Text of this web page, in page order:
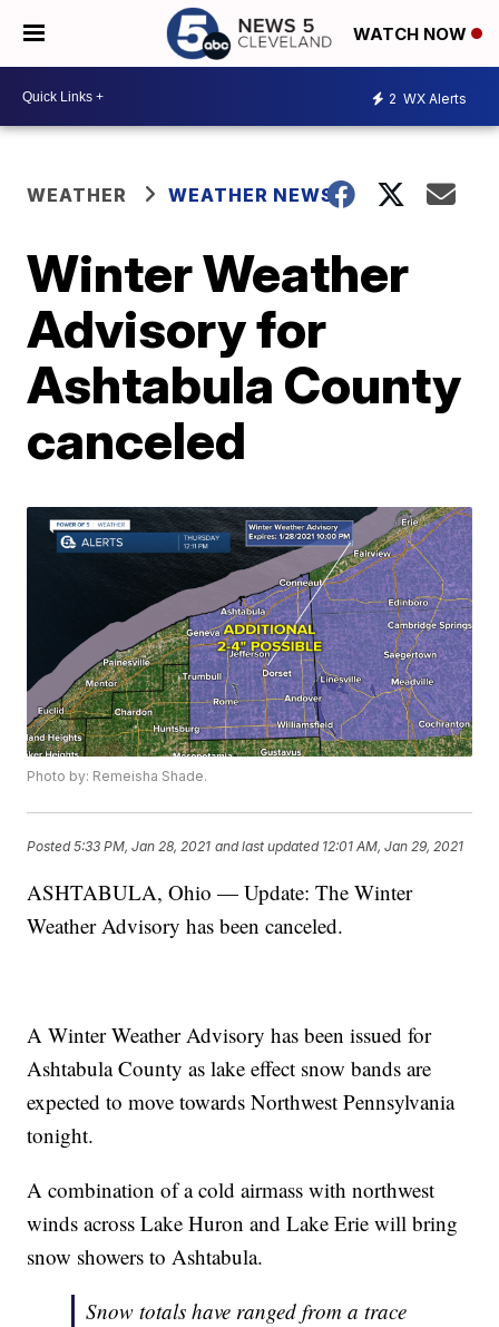
WATCH NOW
2 WX Alerts
WEATHER WEATHER NEWS
Winter Weather
Advisory for
Ashtabula County
canceled
Photo by: Remeisha Shade.
Posted5:33 PM, Jan 28, 2021 and last updated 12:01 AM, Jan 29, 2021
ASHTABULA, Ohio — Update: The Winter
Weather Advisory has been canceled.
A Winter Weather Advisory has been issued for
Ashtabula County as lake effect snow bands are
expected to move towards Northwest Pennsylvania
tonight.
A combination of a cold airmass with northwest
winds across Lake Huron and Lake Erie will bring
snow showers to Ashtabula.
Snow totals have ranged from a trace